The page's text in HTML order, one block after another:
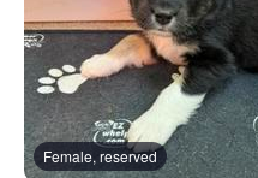
Female, reserved